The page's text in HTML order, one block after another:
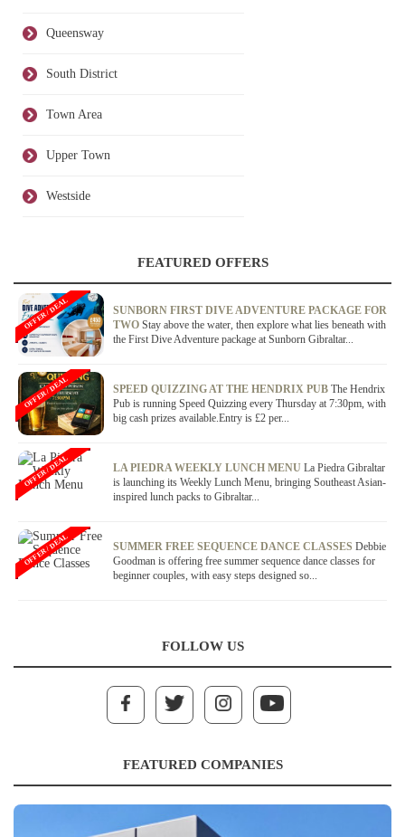
Queensway
South District
Town Area
Upper Town
Westside
FEATURED OFFERS
SUNBORN FIRST DIVE ADVENTURE PACKAGE FOR
TWO Stay above the water, then explore what lies beneath with
the First Dive Adventure package at Sunborn Gibraltar...
OFFER / DEAL
SPEED QUIZZING AT THE HENDRIX PUB The Hendrix
Pub is running Speed Quizzing every Thursday at 7:30pm, with
big cash prizes available.Entry is £2 per...
OFFER / DEAL
LA PIEDRA WEEKLY LUNCH MENU La Piedra Gibraltar
is launching its Weekly Lunch Menu, bringing Southeast Asian-
inspired lunch packs to Gibraltar...
OFFER / DEAL
SUMMER FREE SEQUENCE DANCE CLASSES Debbie
Goodman is offering free summer sequence dance classes for
beginner couples, with easy steps designed so...
OFFER / DEAL
FOLLOW US
FEATURED COMPANIES